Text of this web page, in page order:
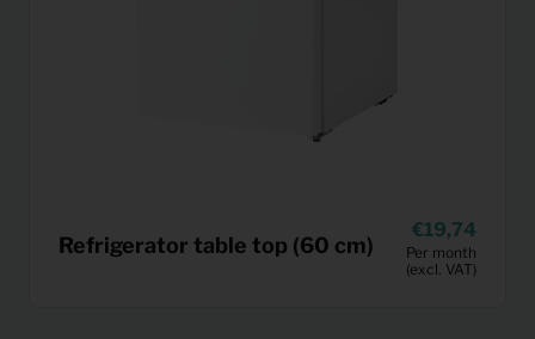
Refrigerator table top (60 cm)
19,74
Per month
(excl. VAT)